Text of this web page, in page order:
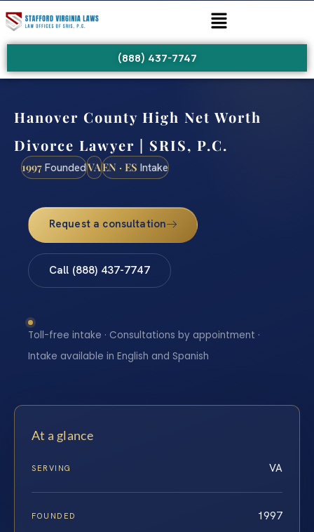
(888) 437-7747
Hanover County High Net Worth
Divorce Lawyer | SRIS, P.C.
1997 FoundedVAEN · ES Intake
Request a consultation
Call (888) 437-7747
Toll-free intake · Consultations by appointment ·
Intake available in English and Spanish
At a glance
SERVING VA
FOUNDED 1997